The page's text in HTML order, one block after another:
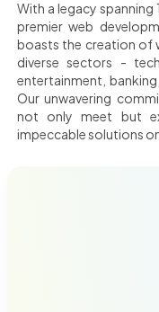
With a legacy spanning
premier web
boasts the creation of
diverse sectors -
entertainment,
Our unwavering
not only meet but
impeccable solutions